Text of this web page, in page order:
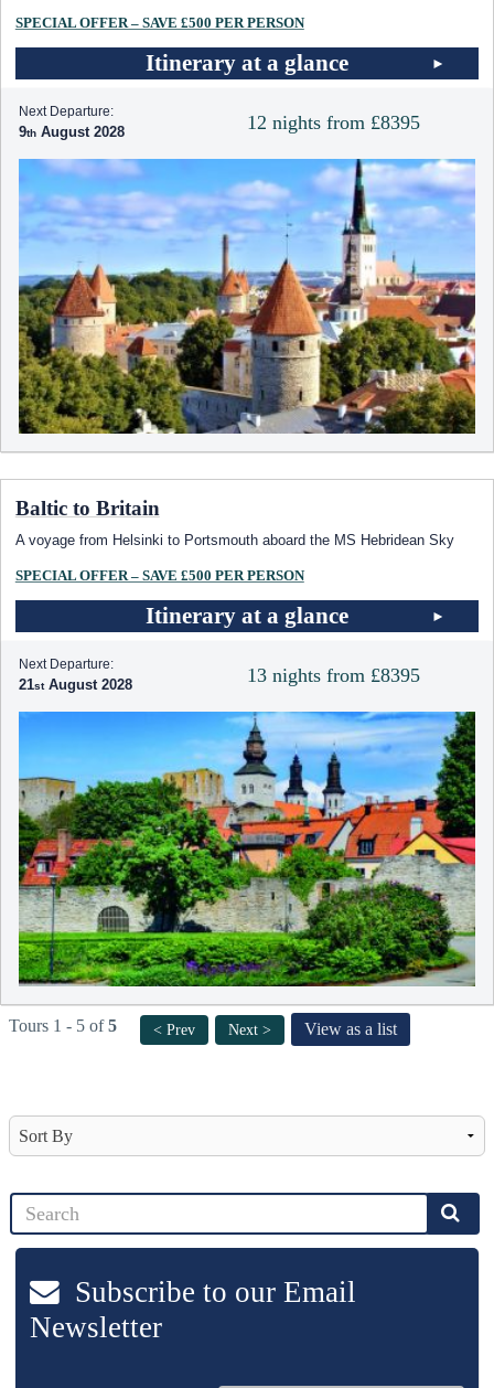
SPECIAL OFFER – SAVE £500 PER PERSON
Itinerary at a glance
12 nights from £8395
Next Departure:
9 August 2028
Baltic to Britain
A voyage from Helsinki to Portsmouth aboard the MS Hebridean Sky
SPECIAL OFFER – SAVE £500 PER PERSON
Itinerary at a glance
13 nights from £8395
Next Departure:
21 August 2028
Tours 1 - 5 of5 < Prev Next > View as a list
Subscribe to our Email
Newsletter